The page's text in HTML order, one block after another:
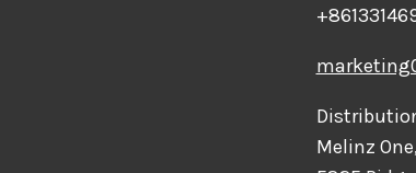
Melinz